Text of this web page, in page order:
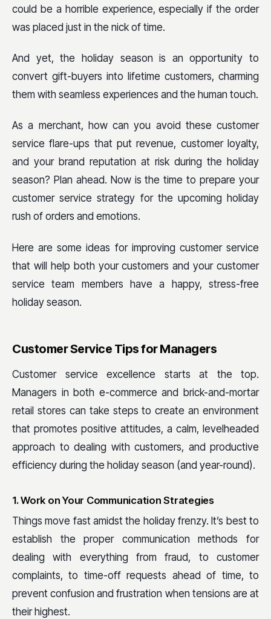
could be a horrible experience, especially if the order
was placed just in the nick of time.
And yet, the holiday season is an opportunity to
convert gift-buyers into lifetime customers, charming
them with seamless experiences and the human touch.
As a merchant, how can you avoid these customer
service flare-ups that put revenue, customer loyalty,
and your brand reputation at risk during the holiday
season? Plan ahead. Now is the time to prepare your
customer service strategy for the upcoming holiday
rush of orders and emotions.
Here are some ideas for improving customer service
that will help both your customers and your customer
service team members have a happy, stress-free
holiday season.
Customer Service Tips for Managers
Customer service excellence starts at the top.
Managers in both e-commerce and brick-and-mortar
retail stores can take steps to create an environment
that promotes positive attitudes, a calm, levelheaded
approach to dealing with customers, and productive
efficiency during the holiday season (and year-round).
1. Work on Your Communication Strategies
Things move fast amidst the holiday frenzy. It’s best to
establish the proper communication methods for
dealing with everything from fraud, to customer
complaints, to time-off requests ahead of time, to
prevent confusion and frustration when tensions are at
their highest.